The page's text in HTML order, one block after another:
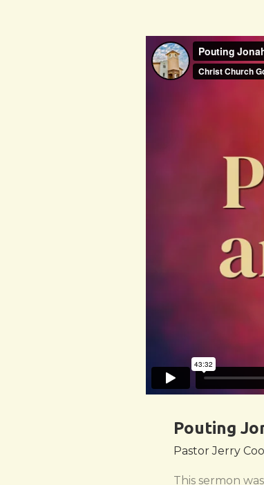
Pouting
Pastor Jerry
This sermon